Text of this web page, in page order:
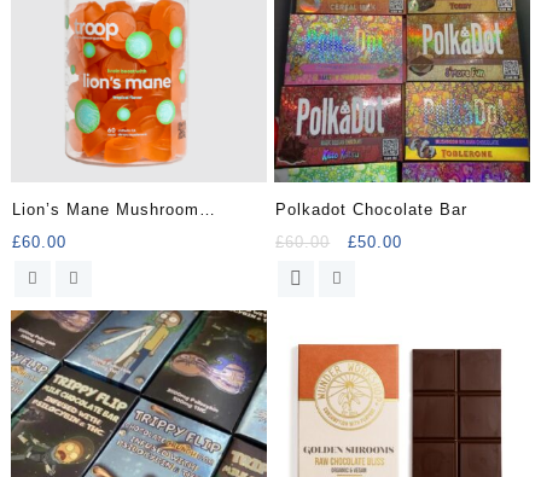
Lion’s Mane Mushroom
Gummy
£60.00
Polkadot Chocolate Bar
£60.00
Original
£50.00